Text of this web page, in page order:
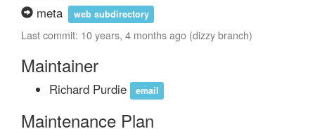
meta web subdirectory
Last commit: 10 years, 4 months ago (dizzy branch)
Maintainer
Richard Purdie email
Maintenance Plan